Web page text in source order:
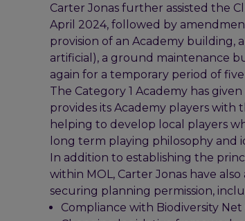
Carter Jonas further assisted the
April 2024, followed by
provision of an Academy building,
artificial), a ground maintenance
again for a temporary period of five
The Category 1 Academy has
provides its Academy players with
helping to develop local players
long term playing philosophy and
In addition to establishing the
within MOL, Carter Jonas have
securing planning permission,
Compliance with Biodiversity